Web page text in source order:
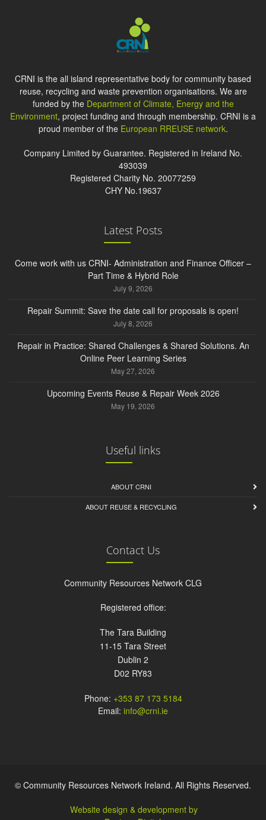
CRNI is the all island representative body for community based
reuse, recycling and waste prevention organisations. We are
funded by the Department of Climate, Energy and the
Environment, project funding and through membership. CRNI is a
proud member of the European RREUSE network.
Company Limited by Guarantee. Registered in Ireland No.
493039
Registered Charity No. 20077259
CHY No.19637
Latest Posts
Come work with us CRNI- Administration and Finance Officer –
Part Time & Hybrid Role
July 9, 2026
Repair Summit: Save the date call for proposals is open!
July 8, 2026
Repair in Practice: Shared Challenges & Shared Solutions. An
Online Peer Learning Series
May 27, 2026
Upcoming Events Reuse & Repair Week 2026
May 19, 2026
Useful links
ABOUT CRNI
ABOUT REUSE & RECYCLING
Contact Us
Community Resources Network CLG
Registered office:
The Tara Building
11-15 Tara Street
Dublin 2
D02 RY83
Phone: +353 87 173 5184
Email: info@crni.ie
© Community Resources Network Ireland. All Rights Reserved.
Website design & development by